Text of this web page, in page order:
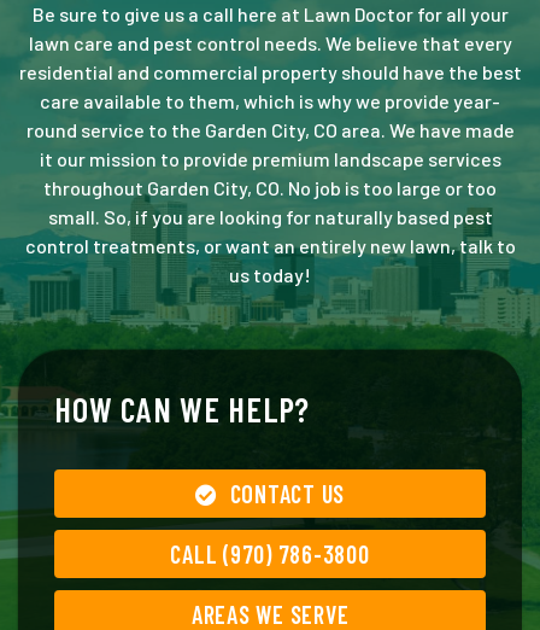
Be sure to give us a call here at Lawn Doctor for all your
lawn care and pest control needs. We believe that every
residential and commercial property should have the best
care available to them, which is why we provide year-
round service to the Garden City, CO area. We have made
it our mission to provide premium landscape services
throughout Garden City, CO. No job is too large or too
small. So, if you are looking for naturally based pest
control treatments, or want an entirely new lawn, talk to
us today!
HOW CAN WE HELP?
CONTACT US
CALL (970) 786-3800
AREAS WE SERVE